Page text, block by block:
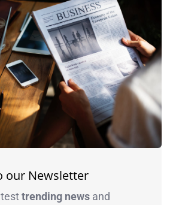
our Newsletter
trending news and